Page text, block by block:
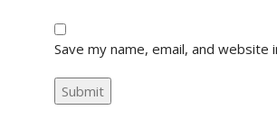
Save my name, email, and